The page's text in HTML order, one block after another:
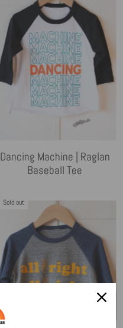
Dancing Machine | Raglan
Baseball Tee
Sold out